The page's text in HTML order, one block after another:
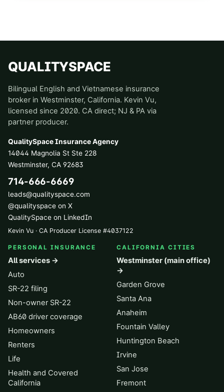
QUALITYSPACE
Bilingual English and Vietnamese insurance
broker in Westminster, California. Kevin Vu,
licensed since 2020. CA direct; NJ & PA via
partner producer.
QualitySpace Insurance Agency
14044 Magnolia St Ste 228
Westminster, CA 92683
714-666-6669
leads@qualityspace.com
@qualityspace on X
QualitySpace on LinkedIn
Kevin Vu · CA Producer License #4037122
PERSONAL INSURANCE
All services →
Auto
SR-22 filing
Non-owner SR-22
AB60 driver coverage
Homeowners
Renters
Life
Health and Covered
California
CALIFORNIA CITIES
Westminster (main office)
→
Garden Grove
Santa Ana
Anaheim
Fountain Valley
Huntington Beach
Irvine
San Jose
Fremont